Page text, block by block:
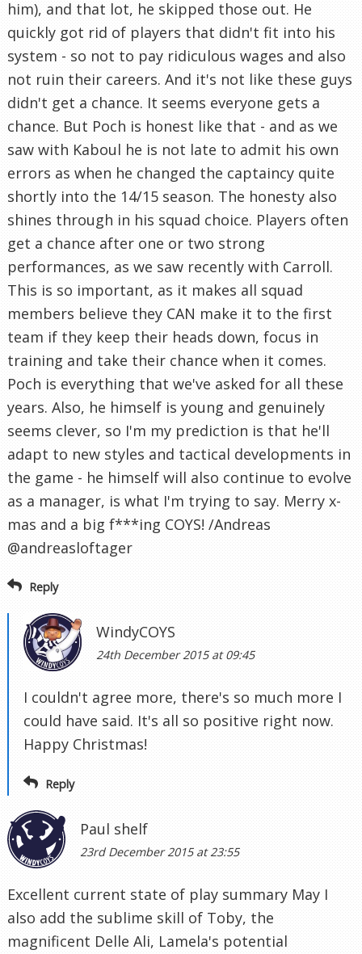
him), and that lot, he skipped those out. He
quickly got rid of players that didn't fit into his
system - so not to pay ridiculous wages and also
not ruin their careers. And it's not like these guys
didn't get a chance. It seems everyone gets a
chance. But Poch is honest like that - and as we
saw with Kaboul he is not late to admit his own
errors as when he changed the captaincy quite
shortly into the 14/15 season. The honesty also
shines through in his squad choice. Players often
get a chance after one or two strong
performances, as we saw recently with Carroll.
This is so important, as it makes all squad
members believe they CAN make it to the first
team if they keep their heads down, focus in
training and take their chance when it comes.
Poch is everything that we've asked for all these
years. Also, he himself is young and genuinely
seems clever, so I'm my prediction is that he'll
adapt to new styles and tactical developments in
the game - he himself will also continue to evolve
as a manager, is what I'm trying to say. Merry x-
mas and a big f***ing COYS! /Andreas
@andreasloftager
Reply
WindyCOYS
24th December 2015 at 09:45
I couldn't agree more, there's so much more I
could have said. It's all so positive right now.
Happy Christmas!
Reply
Paul shelf
23rd December 2015 at 23:55
Excellent current state of play summary May I
also add the sublime skill of Toby, the
magnificent Delle Ali, Lamela's potential